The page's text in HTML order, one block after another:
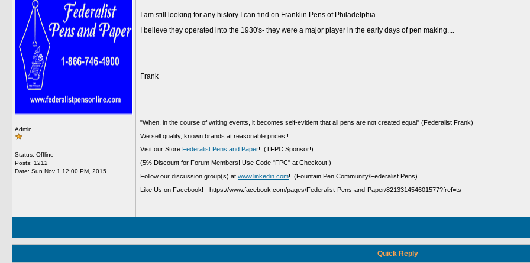
Admin
Status: Offline
Posts: 1212
Date: Sun Nov 1 12:00 PM, 2015
I am still looking for any history I can find on Franklin Pens of Philadelphia.
I believe they operated into the 1930's- they were a major player in the early days of pen making....
Frank
"When, in the course of writing events, it becomes self-evident that all pens are not created equal" (Federalist Frank)
We sell quality, known brands at reasonable prices!!
Visit our Store Federalist Pens and Paper! (TFPC Sponsor!)
(5% Discount for Forum Members! Use Code "FPC" at Checkout!)
Follow our discussion group(s) at www.linkedin.com! (Fountain Pen Community/Federalist Pens)
Like Us on Facebook!- https://www.facebook.com/pages/Federalist-Pens-and-Paper/821331454601577?fref=ts
Quick Reply